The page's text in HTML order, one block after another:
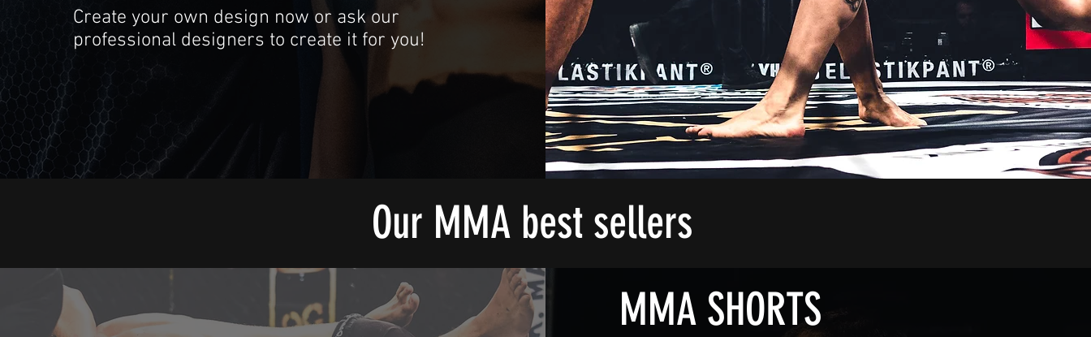
Create your own design now or ask our
professional designers to create it for you!
Our MMA best sellers
MMA SHORTS